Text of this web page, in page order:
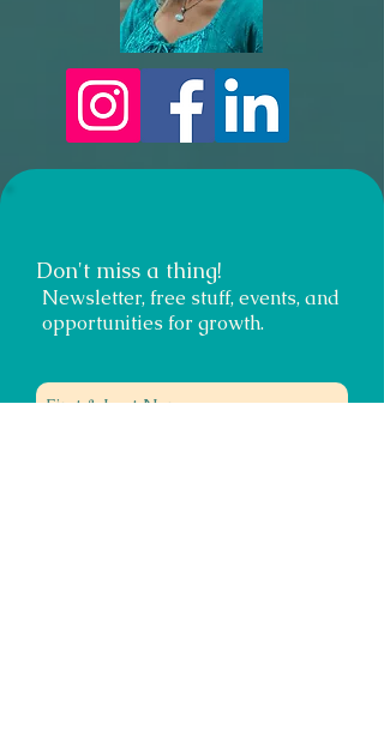
Don't miss a thing!
Newsletter, free stuff, events, and
opportunities for growth.